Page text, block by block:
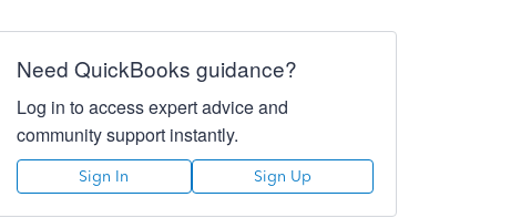
Need QuickBooks guidance?
Log in to access expert advice and
community support instantly.
Sign In Sign Up